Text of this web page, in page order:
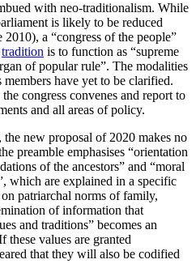
with neo-traditionalism. While
is likely to be reduced
a “congress of the people”
tradition is to function as “supreme
of popular rule”. The modalities
have yet to be clarified.
congress convenes and report to
and all areas of policy.
new proposal of 2020 makes no
preamble emphasises “orientation
of the ancestors” and “moral
which are explained in a specific
patriarchal norms of family,
of information that
and traditions” becomes an
these values are granted
that they will also be codified